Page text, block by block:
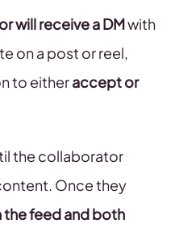
will receive a DMwith
on a post or reel,
to eitheraccept or
the collaborator
Once they
the feed and both